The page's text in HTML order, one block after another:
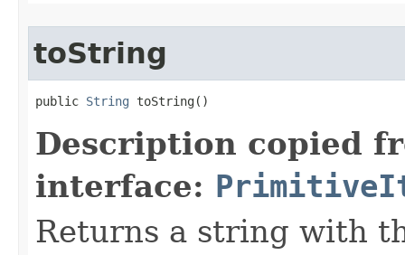
toString
public String toString​()
Description copied
interface:
Returns a string with